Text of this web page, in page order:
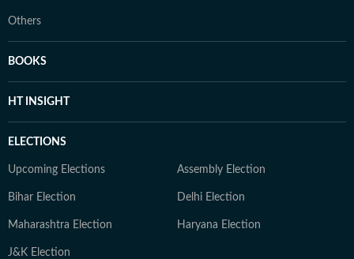
Others
BOOKS
HT INSIGHT
ELECTIONS
Upcoming Elections Assembly Election
Bihar Election Delhi Election
Maharashtra Election Haryana Election
J&K Election